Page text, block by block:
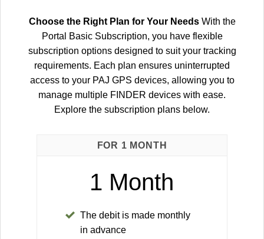
Choose the Right Plan for Your NeedsWith the
Portal Basic Subscription, you have flexible
subscription options designed to suit your tracking
requirements. Each plan ensures uninterrupted
access to your PAJ GPS devices, allowing you to
manage multiple FINDER devices with ease.
Explore the subscription plans below.
FOR 1 MONTH
1 Month
The debit is made monthly
in advance